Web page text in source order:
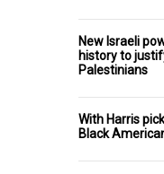
New Israeli
history to
Palestinians
With Harris
Black